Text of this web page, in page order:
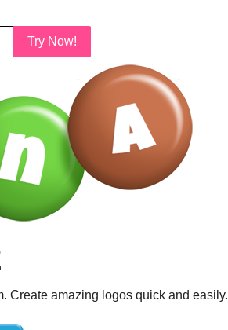
Try Now!
Create amazing logos quick and easily.